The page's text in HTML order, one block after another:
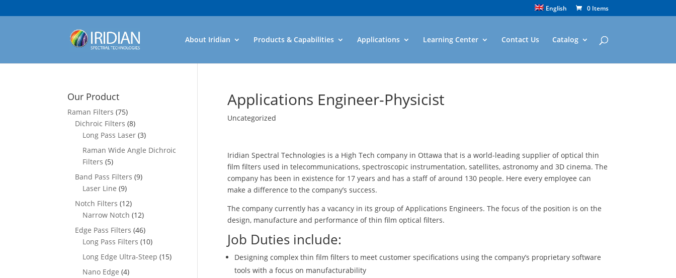
English 0 Items
About Iridian Products & Capabilities Applications Learning Center Contact Us Catalog
Applications Engineer-Physicist
Uncategorized
Iridian Spectral Technologies is a High Tech company in Ottawa that is a world-leading supplier of optical thin
film filters used in telecommunications, spectroscopic instrumentation, satellites, astronomy and 3D cinema. The
company has been in existence for 17 years and has a staff of around 130 people. Here every employee can
make a difference to the company’s success.
The company currently has a vacancy in its group of Applications Engineers. The focus of the position is on the
design, manufacture and performance of thin film optical filters.
Job Duties include:
Designing complex thin film filters to meet customer specifications using the company’s proprietary software
tools with a focus on manufacturability
Our Product
Raman Filters (75)
Dichroic Filters (8)
Long Pass Laser (3)
Raman Wide Angle Dichroic
Filters (5)
Band Pass Filters (9)
Laser Line (9)
Notch Filters (12)
Narrow Notch (12)
Edge Pass Filters (46)
Long Pass Filters (10)
Long Edge Ultra-Steep (15)
Nano Edge (4)